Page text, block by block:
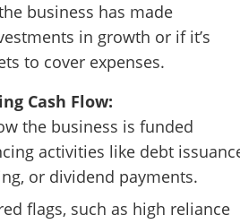
business has made
in growth or if it’s
to cover expenses.
Cash Flow:
the business is funded
activities like debt
or dividend payments.
flags, such as high reliance